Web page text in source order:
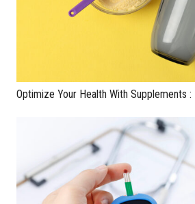
Optimize Your Health With Supplements :